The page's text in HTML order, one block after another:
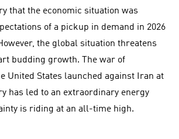
that the economic situation was
of a pickup in demand in 2026
the global situation threatens
budding growth. The war of
United States launched against Iran at
has led to an extraordinary energy
is riding at an all-time high.